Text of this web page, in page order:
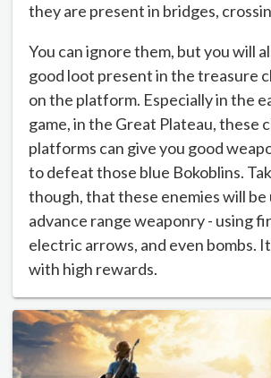
they are present in bridges,
You can ignore them, but you will
good loot present in the treasure
on the platform. Especially in the
game, in the Great Plateau, these
platforms can give you good
to defeat those blue Bokoblins.
though, that these enemies will be
advance range weaponry - using
electric arrows, and even bombs.
with high rewards.